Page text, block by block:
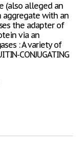
(also alleged an
aggregate with an
the adapter of
via an
: A variety of
CONJUGATING